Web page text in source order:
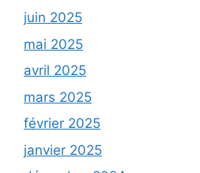
juin 2025
mai 2025
avril 2025
mars 2025
février 2025
janvier 2025